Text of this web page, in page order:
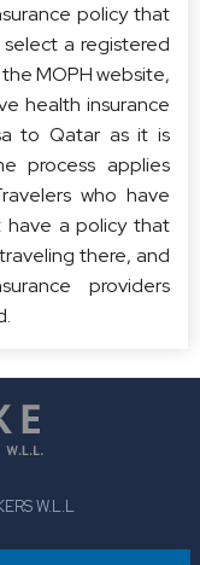
policy that
select a registered
MOPH website,
health insurance
to Qatar as it is
process applies
who have
have a policy that
there, and
providers
W.L.L